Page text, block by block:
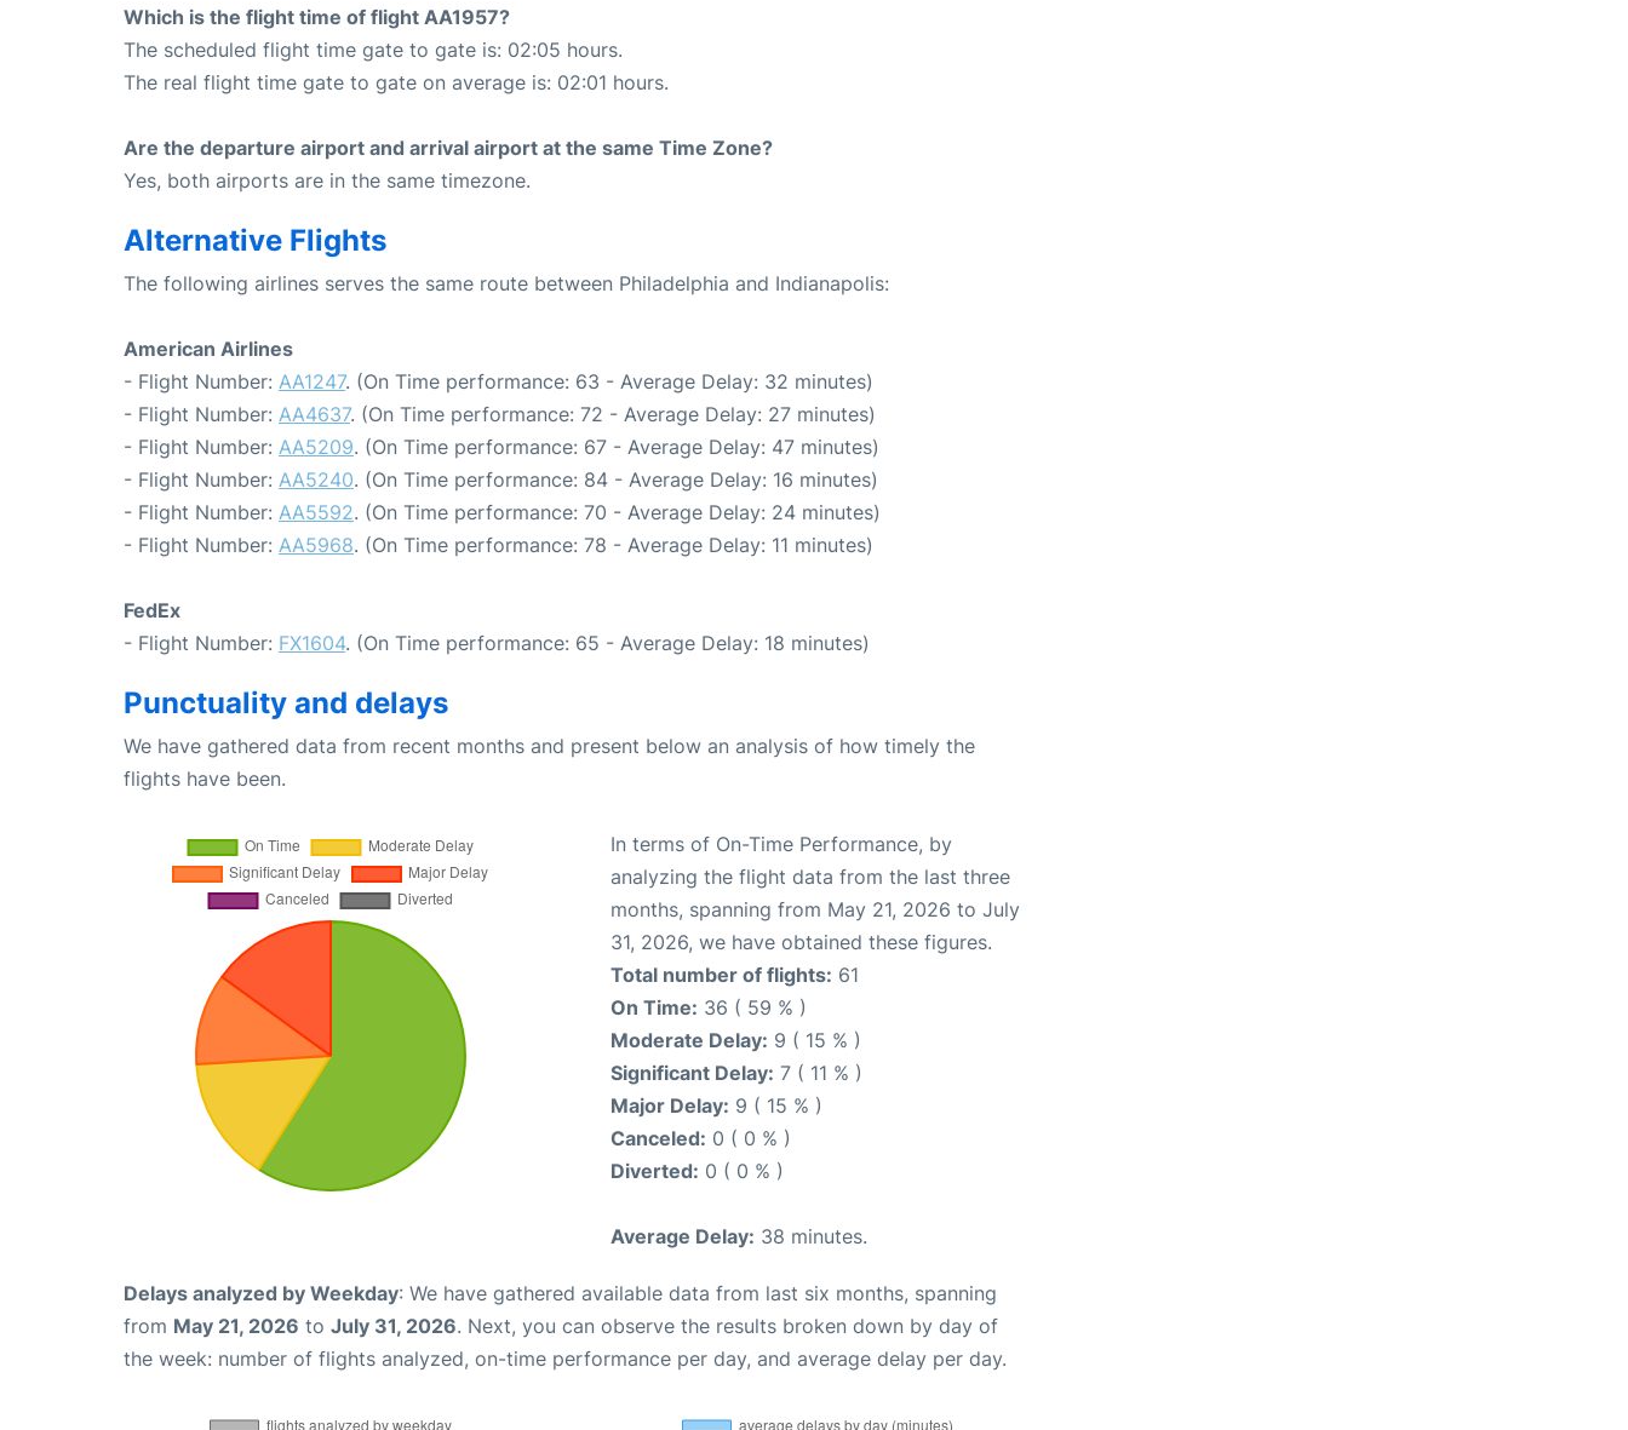
Which is the flight time of flight AA1957?
The scheduled flight time gate to gate is: 02:05 hours.
The real flight time gate to gate on average is: 02:01 hours.
Are the departure airport and arrival airport at the same Time Zone?
Yes, both airports are in the same timezone.
Alternative Flights
The following airlines serves the same route between Philadelphia and Indianapolis:
American Airlines
- Flight Number: AA1247. (On Time performance: 63 - Average Delay: 32 minutes)
- Flight Number: AA4637. (On Time performance: 72 - Average Delay: 27 minutes)
- Flight Number: AA5209. (On Time performance: 67 - Average Delay: 47 minutes)
- Flight Number: AA5240. (On Time performance: 84 - Average Delay: 16 minutes)
- Flight Number: AA5592. (On Time performance: 70 - Average Delay: 24 minutes)
- Flight Number: AA5968. (On Time performance: 78 - Average Delay: 11 minutes)
FedEx
- Flight Number: FX1604. (On Time performance: 65 - Average Delay: 18 minutes)
Punctuality and delays
We have gathered data from recent months and present below an analysis of how timely the
flights have been.
In terms of On-Time Performance, by
analyzing the flight data from the last three
months, spanning from May 21, 2026 to July
31, 2026, we have obtained these figures.
Total number of flights: 61
On Time: 36 ( 59 % )
Moderate Delay: 9 ( 15 % )
Significant Delay: 7 ( 11 % )
Major Delay: 9 ( 15 % )
Canceled: 0 ( 0 % )
Diverted: 0 ( 0 % )
Average Delay: 38 minutes.
Delays analyzed by Weekday: We have gathered available data from last six months, spanning
from May 21, 2026 to July 31, 2026. Next, you can observe the results broken down by day of
the week: number of flights analyzed, on-time performance per day, and average delay per day.